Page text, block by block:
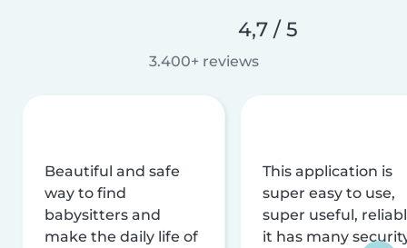
4,7 / 5
3.400+ reviews
Beautiful and safe
way to find
babysitters and
make the daily life of
This application is
super easy to use,
super useful,
it has many